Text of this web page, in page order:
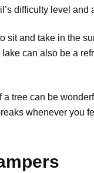
difficulty level
and take in the
can also be a
tree can be
whenever you